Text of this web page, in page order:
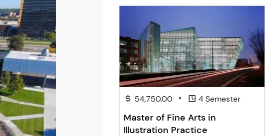
54,750.00 • 4 Semester
Master of Fine Arts in
Illustration Practice